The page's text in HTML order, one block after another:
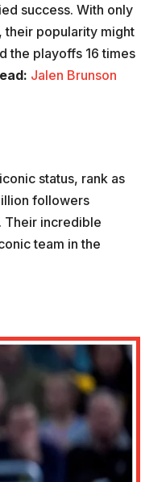
success. With only
their popularity might
the playoffs 16 times
Jalen Brunson
status, rank as
followers
Their incredible
team in the